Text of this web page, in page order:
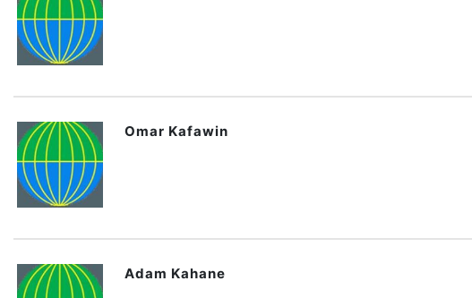
Omar Kafawin
Adam Kahane